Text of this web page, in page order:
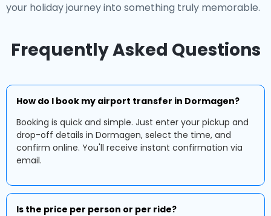
your holiday journey into something truly memorable.
Frequently Asked Questions
How do I book my airport transfer in Dormagen?
Booking is quick and simple. Just enter your pickup and
drop-off details in Dormagen, select the time, and
confirm online. You'll receive instant confirmation via
email.
Is the price per person or per ride?